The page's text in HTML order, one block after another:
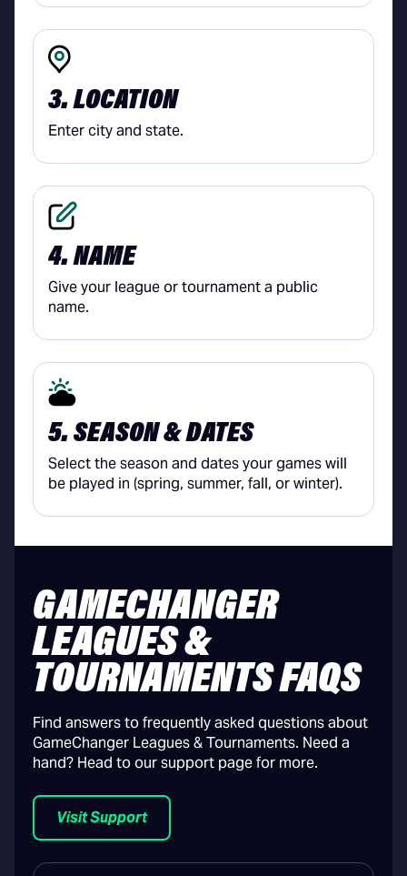
3. LOCATION
Enter city and state.
4. NAME
Give your league or tournament a public
name.
5. SEASON & DATES
Select the season and dates your games will
be played in (spring, summer, fall, or winter).
GAMECHANGER
LEAGUES &
TOURNAMENTS FAQS
Find answers to frequently asked questions about
GameChanger Leagues & Tournaments. Need a
hand? Head to our support page for more.
Visit Support